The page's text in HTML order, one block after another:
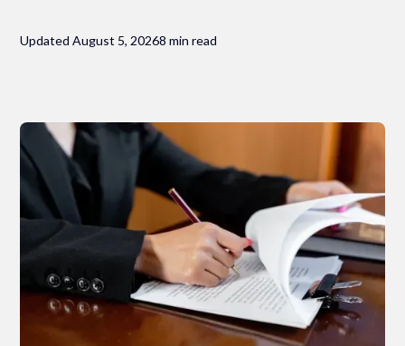
Updated August 5, 20268 min read